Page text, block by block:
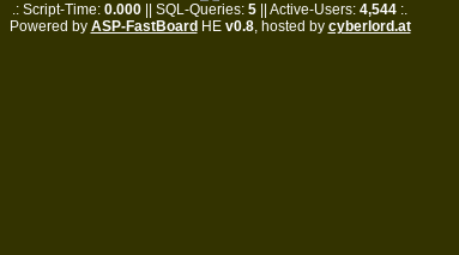
.: Script-Time: 0.000 || SQL-Queries: 5 || Active-Users: 4,544 :.
Powered by ASP-FastBoard HE v0.8, hosted by cyberlord.at